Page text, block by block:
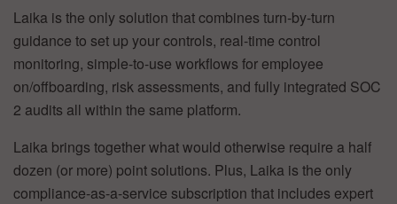
Laika is the only solution that combines turn-by-turn
guidance to set up your controls, real-time control
monitoring, simple-to-use workflows for employee
on/offboarding, risk assessments, and fully integrated SOC
2 audits all within the same platform.
Laika brings together what would otherwise require a half
dozen (or more) point solutions. Plus, Laika is the only
compliance-as-a-service subscription that includes expert